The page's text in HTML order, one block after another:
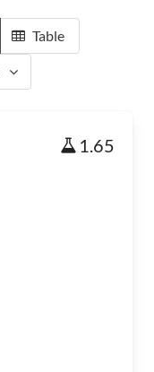
Table
1.65